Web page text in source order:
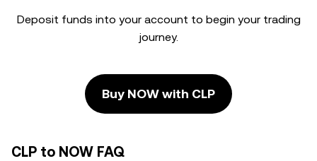
Deposit funds into your account to begin your trading
journey.
Buy NOW with CLP
CLP to NOW FAQ